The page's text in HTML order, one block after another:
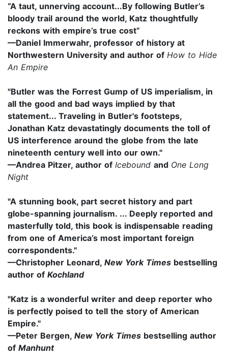
“A taut, unnerving account...By following Butler’s
bloody trail around the world, Katz thoughtfully
reckons with empire’s true cost”
—Daniel Immerwahr, professor of history at
Northwestern University and author of How to Hide
An Empire
"Butler was the Forrest Gump of US imperialism, in
all the good and bad ways implied by that
statement... Traveling in Butler's footsteps,
Jonathan Katz devastatingly documents the toll of
US interference around the globe from the late
nineteenth century well into our own."
—Andrea Pitzer, author of Icebound and One Long
Night
"A stunning book, part secret history and part
globe-spanning journalism. ... Deeply reported and
masterfully told, this book is indispensable reading
from one of America’s most important foreign
correspondents."
—Christopher Leonard, New York Times bestselling
author of Kochland
"Katz is a wonderful writer and deep reporter who
is perfectly poised to tell the story of American
Empire."
—Peter Bergen, New York Times bestselling author
of Manhunt